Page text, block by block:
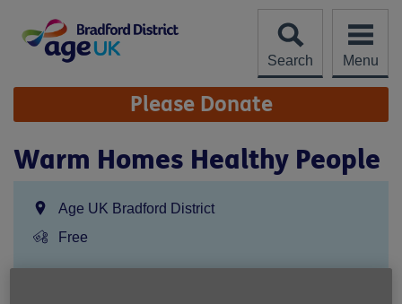
content
Search
Menu
Site
Navigation Please Donate
Warm Homes Healthy People
Location:
Age UK Bradford District
Price:
Free